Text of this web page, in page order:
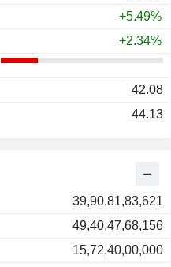
39,90,81,83,621
49,40,47,68,156
15,72,40,00,000
+5.49%
+2.34%
42.08
44.13